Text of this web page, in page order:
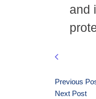
and
Previous
Next Post